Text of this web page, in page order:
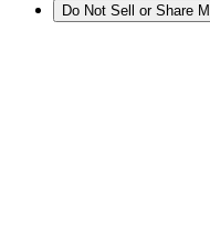
Do Not Sell or Share